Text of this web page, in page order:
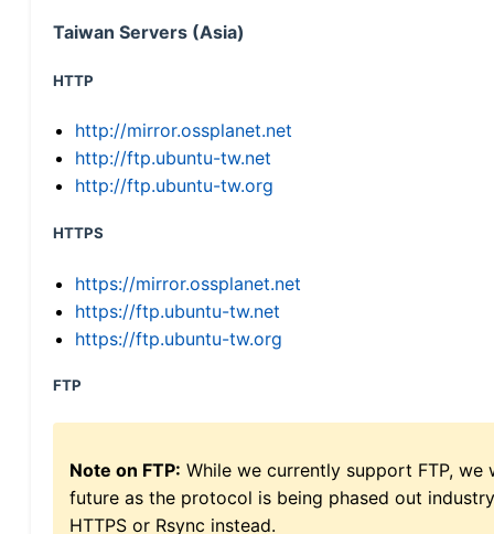
Taiwan Servers (Asia)
HTTP
http://mirror.ossplanet.net
http://ftp.ubuntu-tw.net
http://ftp.ubuntu-tw.org
HTTPS
https://mirror.ossplanet.net
https://ftp.ubuntu-tw.net
https://ftp.ubuntu-tw.org
FTP
Note on FTP: While we currently support FTP,
future as the protocol is being phased out
HTTPS or Rsync instead.